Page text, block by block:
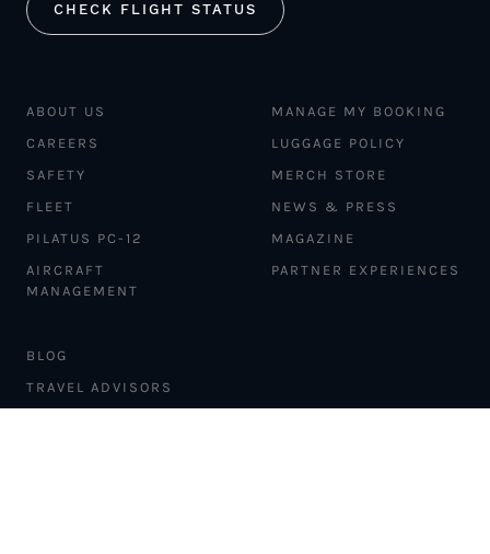
CHECK FLIGHT STATUS
ABOUT US
CAREERS
SAFETY
FLEET
PILATUS PC-12
AIRCRAFT
MANAGEMENT
MANAGE MY BOOKING
LUGGAGE POLICY
MERCH STORE
NEWS & PRESS
MAGAZINE
PARTNER EXPERIENCES
BLOG
TRAVEL ADVISORS